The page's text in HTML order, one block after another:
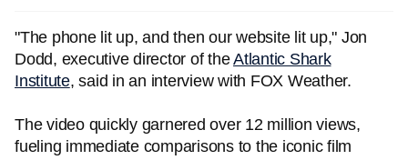
"The phone lit up, and then our website lit up," Jon
Dodd, executive director of theAtlantic Shark
Institute, said in an interview with FOX Weather.
The video quickly garnered over 12 million views,
fueling immediate comparisons to the iconic film